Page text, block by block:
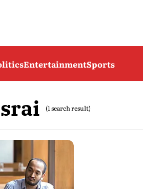
EntertainmentSports
(1 search result)